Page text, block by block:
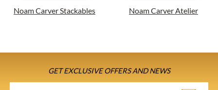
Noam Carver Stackables Noam Carver Atelier
GET EXCLUSIVE OFFERS AND NEWS